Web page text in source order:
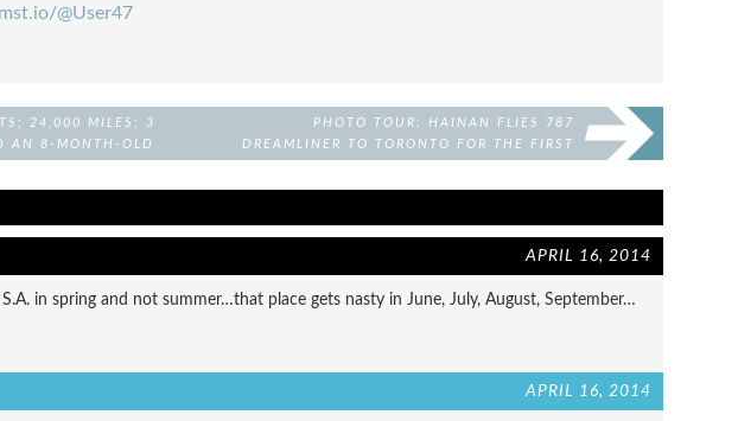
@User47
24,000 MILES; 3
AN 8-MONTH-OLD
PHOTO TOUR: HAINAN FLIES 787
DREAMLINER TO TORONTO FOR THE FIRST
APRIL 16, 2014
in spring and not summer…that place gets nasty in June, July, August, September…
APRIL 16, 2014